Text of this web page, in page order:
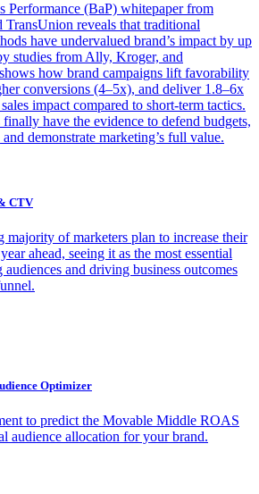
Performance (BaP) whitepaper from
reveals that traditional
have undervalued brand’s impact by up
studies from Ally, Kroger, and
how brand campaigns lift favorability
conversions (4–5x), and deliver 1.8–6x
impact compared to short-term tactics.
have the evidence to defend budgets,
demonstrate marketing’s full value.
CTV
majority of marketers plan to increase their
ahead, seeing it as the most essential
and driving business outcomes
Optimizer
to predict the Movable Middle ROAS
audience allocation for your brand.